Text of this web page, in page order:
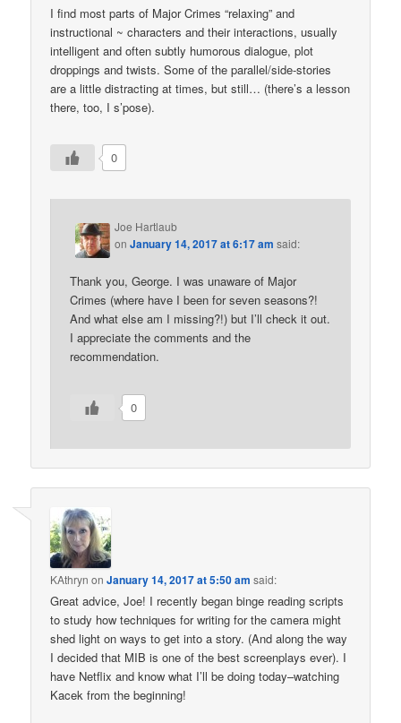
I find most parts of Major Crimes “relaxing” and
instructional ~ characters and their interactions, usually
intelligent and often subtly humorous dialogue, plot
droppings and twists. Some of the parallel/side-stories
are a little distracting at times, but still… (there’s a lesson
there, too, I s’pose).
0
Joe Hartlaub
onJanuary 14, 2017 at 6:17 am said:
Thank you, George. I was unaware of Major
Crimes (where have I been for seven seasons?!
And what else am I missing?!) but I’ll check it out.
I appreciate the comments and the
recommendation.
0
KAthryn onJanuary 14, 2017 at 5:50 am said:
Great advice, Joe! I recently began binge reading scripts
to study how techniques for writing for the camera might
shed light on ways to get into a story. (And along the way
I decided that MIB is one of the best screenplays ever). I
have Netflix and know what I’ll be doing today–watching
Kacek from the beginning!